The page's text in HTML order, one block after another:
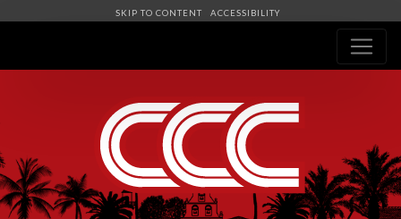
SKIP TO CONTENT ACCESSIBILITY